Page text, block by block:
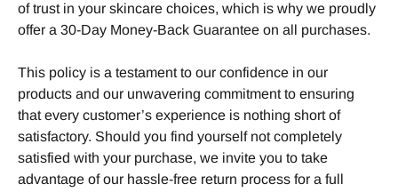
of trust in your skincare choices, which is why we proudly
offer a 30-Day Money-Back Guarantee on all purchases.
This policy is a testament to our confidence in our
products and our unwavering commitment to ensuring
that every customer’s experience is nothing short of
satisfactory. Should you find yourself not completely
satisfied with your purchase, we invite you to take
advantage of our hassle-free return process for a full